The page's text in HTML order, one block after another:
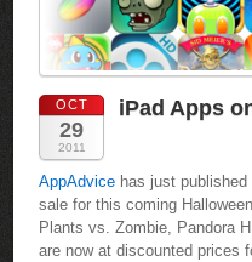
OCT
29
2011
iPad Apps
AppAdvice has just
sale for this coming
Plants vs. Zombie, Pandora
are now at discounted prices